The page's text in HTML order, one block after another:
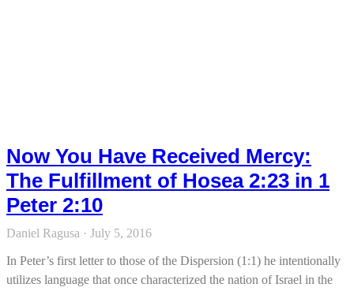
Now You Have Received Mercy:
The Fulfillment of Hosea 2:23 in 1
Peter 2:10
Daniel Ragusa July 5, 2016
In Peter’s first letter to those of the Dispersion (1:1) he intentionally
utilizes language that once characterized the nation of Israel in the